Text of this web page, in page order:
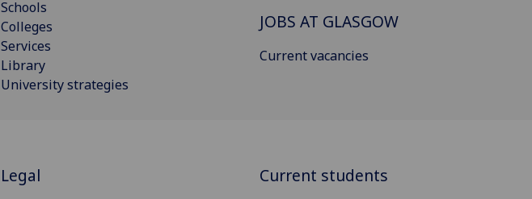
Schools
Colleges
Services
Library
University strategies
JOBS AT GLASGOW
Current vacancies
Legal Current students